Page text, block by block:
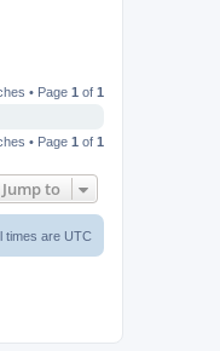
• Page 1 of 1
• Page 1 of 1
Jump to
times are UTC